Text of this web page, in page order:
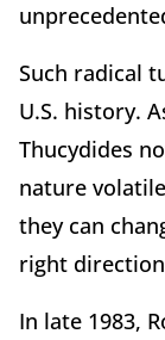
Such radical
U.S. history.
Thucydides
nature
they can
right
In late 1983,